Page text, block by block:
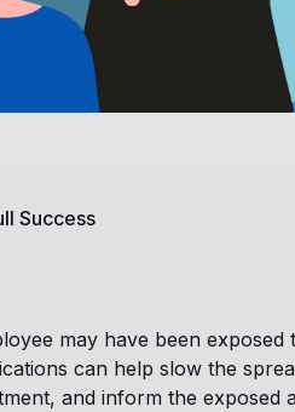
Success
may have been
can help slow the
and inform the exposed